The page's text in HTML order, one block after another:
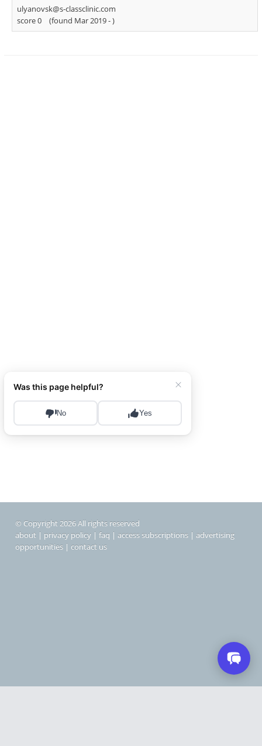
ulyanovsk@s-classclinic.com
score 0
(found Mar 2019 -)
© Copyright 2026 All rights reserved
about | privacy policy | faq | access subscriptions | advertising
opportunities | contact us